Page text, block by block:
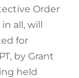
Order
all, will
for
by Grant
held